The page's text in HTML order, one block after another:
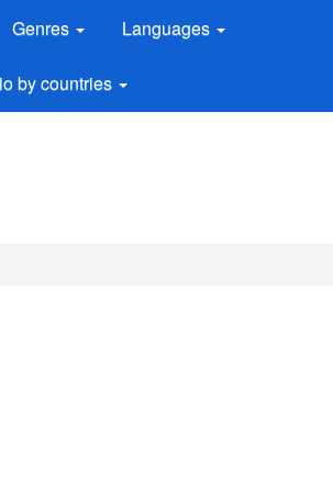
Genres Languages
by countries